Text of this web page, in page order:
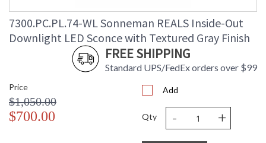
7300.PC.PL.74-WL Sonneman REALS Inside-Out
Downlight LED Sconce with Textured Gray Finish
FREE SHIPPING
Standard UPS/FedEx orders over $99
Price
$1,050.00
$700.00
Add
Qty - +